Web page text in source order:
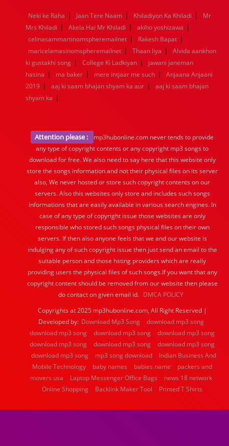
1960
1959 1958 1957 1956 1955 1954
1953
1952
1951 1950 1949 1948 1947 1946
1944
1943 1942 1941 1940 1939 1938
1936
1935 1934 1933 1932 1885 1447 0
Neki ke Raha | Jaan Tere Naam | Khiladiyon Ka Khiladi |
Mr
Mrs Khiladi | Akela Hai Mr Khiladi | akiho yoshizawa |
celinasammartinomspheremailnet | Rakesh Bapat |
maricelamasinomspheremailnet | Thaan liya |
Alvida aankhon
ki gustakhi song | College Ki Ladkiyan |
jawani janeman
hasina | ma baker | mere intjaar me such |
Anjaana Anjaani
2019 | aaj ki saam bhajan shyam ka aur |
aaj ki saam bhajan
shyam ka |
Attention please :
mp3hubonline.com never tends to provide
any type of copyright contents or any copyright mp3 songs to
download for free. We also need to say here that this website only
store the songs information and not their physical files on its server
also, We never hosted or store such copyright contents on our
servers. Also this websites only store and includes such songs
informations that are easily available in various search engines. In
case of any type of copyright issue those websites are only
responsible who stored such songs physical files on their own
servers. If then also anyone feels that we and our website is
indulging any of such copyright issue then just send an email to the
suitable person and those hsting providers which are really
providing users the physical files of such songs.If you want that any
copyright content should be removed from our website then please
do contact on given email id. DMCA POLICY
Copyrights at 2025 mp3hubonline.com, All Right Reserved |
Developed by: Download Mp3 Song
download mp3 song
download mp3 song
download mp3 song
download mp3 song
download mp3 song
download mp3 song
download mp3 song
download mp3 song
mp3 song download
Indian Business And
Mobile Technology
baby names babies name
packers and
movers usa
Laptop Messenger Office Bags
news 18 network
Online Shopping
Backlink Maker Tool Printed T Shirts